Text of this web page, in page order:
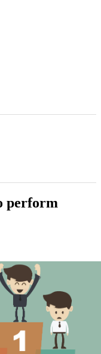
perform